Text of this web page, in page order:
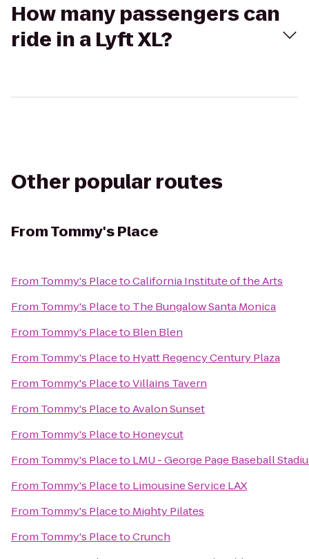
How many passengers can
ride in a Lyft XL?
Other popular routes
FromTommy's Place
From Tommy's PlacetoCalifornia Institute of the Arts
From Tommy's Placeto The Bungalow Santa Monica
From Tommy's Placeto Blen Blen
From Tommy's Placeto Hyatt Regency Century Plaza
From Tommy's PlacetoVillains Tavern
From Tommy's PlacetoAvalon Sunset
From Tommy's Placeto Honeycut
From Tommy's Placeto LMU - George Page Baseball
From Tommy's Placeto Limousine Service LAX
From Tommy's Placeto Mighty Pilates
From Tommy's PlacetoCrunch